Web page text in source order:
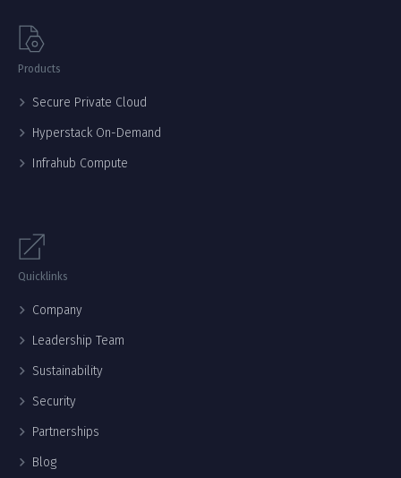
Products
Secure Private Cloud
Hyperstack On-Demand
Infrahub Compute
Quicklinks
Company
Leadership Team
Sustainability
Security
Partnerships
Blog